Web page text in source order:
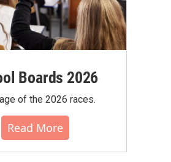
Boards 2026
of the 2026 races.
Read More